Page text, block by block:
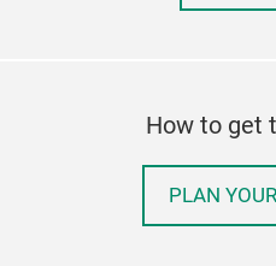
How to get
PLAN